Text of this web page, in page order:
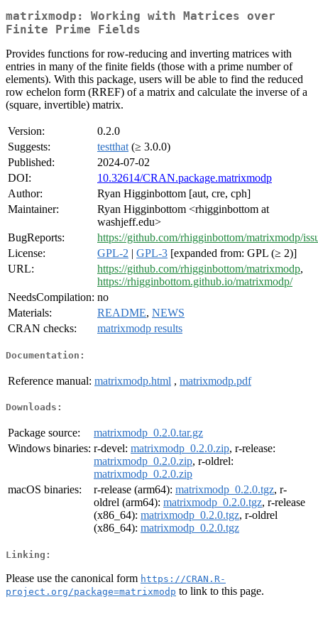
matrixmodp: Working with Matrices over
Finite Prime Fields
Provides functions for row-reducing and inverting matrices with
entries in many of the finite fields (those with a prime number of
elements). With this package, users will be able to find the reduced
row echelon form (RREF) of a matrix and calculate the inverse of a
(square, invertible) matrix.
Version:
0.2.0
Suggests:
testthat (≥ 3.0.0)
Published:
2024-07-02
DOI:
10.32614/CRAN.package.matrixmodp
Author:
Ryan Higginbottom [aut, cre, cph]
Maintainer:
Ryan Higginbottom <rhigginbottom at
washjeff.edu>
BugReports:
https://github.com/rhigginbottom/matrixmodp/
License:
GPL-2 | GPL-3 [expanded from: GPL (≥ 2)]
URL:
https://github.com/rhigginbottom/matrixmodp,
https://rhigginbottom.github.io/matrixmodp/
NeedsCompilation: no
Materials:
README, NEWS
CRAN checks:
matrixmodp results
Documentation:
Reference manual: matrixmodp.html , matrixmodp.pdf
Downloads:
Package source:
matrixmodp_0.2.0.tar.gz
Windows binaries: r-devel: matrixmodp_0.2.0.zip, r-release:
matrixmodp_0.2.0.zip, r-oldrel:
matrixmodp_0.2.0.zip
macOS binaries:
r-release (arm64): matrixmodp_0.2.0.tgz, r-
oldrel (arm64): matrixmodp_0.2.0.tgz, r-release
(x86_64): matrixmodp_0.2.0.tgz, r-oldrel
(x86_64): matrixmodp_0.2.0.tgz
Linking:
Please use the canonical form https://CRAN.R-
project.org/package=matrixmodp to link to this page.